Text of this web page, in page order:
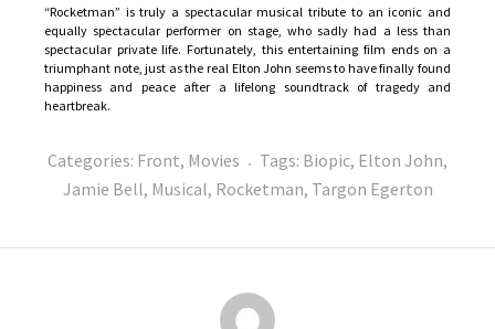
“Rocketman” is truly a spectacular musical tribute to an iconic and
equally spectacular performer on stage, who sadly had a less than
spectacular private life. Fortunately, this entertaining film ends on a
triumphant note, just as the real Elton John seems to have finally found
happiness and peace after a lifelong soundtrack of tragedy and
heartbreak.
Categories: Front, Movies Tags: Biopic, Elton John,
Jamie Bell, Musical, Rocketman, Targon Egerton